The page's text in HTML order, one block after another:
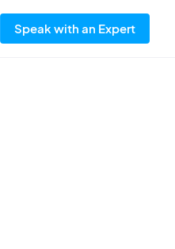
Speak with an Expert